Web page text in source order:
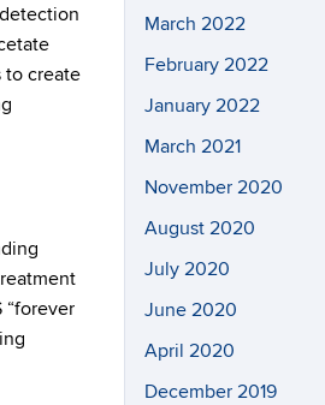
to create
March 2022
February 2022
January 2022
March 2021
November 2020
August 2020
July 2020
June 2020
April 2020
December 2019